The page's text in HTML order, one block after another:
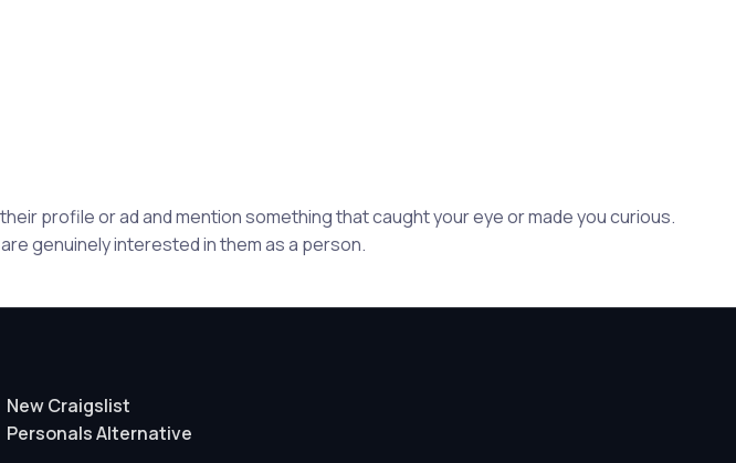
profile or ad and mention something that caught your eye or made you curious.
genuinely interested in them as a person.
New Craigslist
Personals Alternative